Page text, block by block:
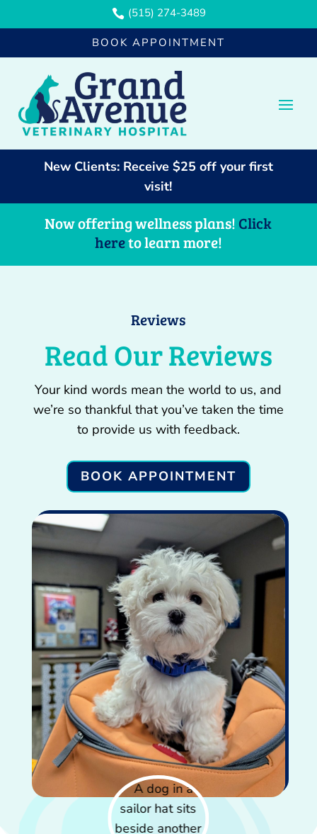
 (515) 274-3489
BOOK APPOINTMENT
New Clients: Receive $25 off your first
visit!
Now offering wellness plans! Click
hereto learn more!
Reviews
Read Our Reviews
Your kind words mean the world to us, and
we’re so thankful that you’ve taken the time
to provide us with feedback.
BOOK APPOINTMENT